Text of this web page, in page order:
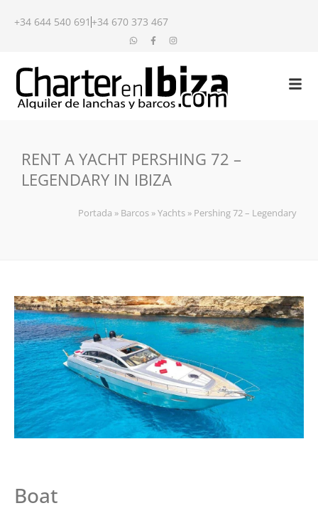
+34 644 540 691 +34 670 373 467
RENT A YACHT PERSHING 72 –
LEGENDARY IN IBIZA
Portada » Barcos »Yachts » Pershing 72 – Legendary
Boat